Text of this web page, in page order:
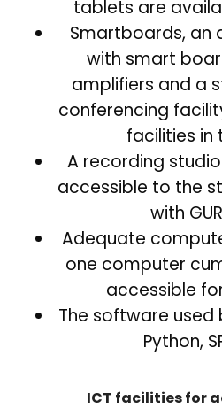
tablets are
Smartboards, an
with smart
amplifiers and a
conferencing
facilities in
A recording
accessible to the
with
Adequate
one computer
accessible
The software
Python,
ICT facilities for